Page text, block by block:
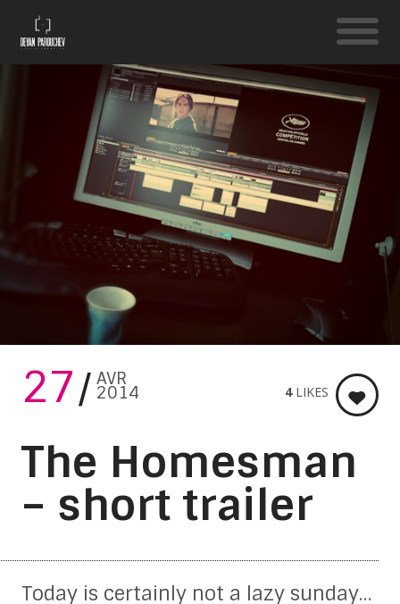
27 AVR
2014
The Homesman
– short trailer
4LIKES
Today is certainly not a lazy sunday…